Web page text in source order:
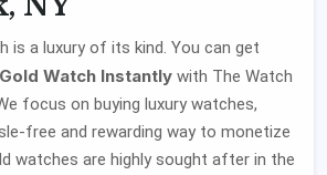
is a luxury of its kind. You can get
Gold Watch Instantly with The Watch
focus on buying luxury watches,
free and rewarding way to monetize
watches are highly sought after in the